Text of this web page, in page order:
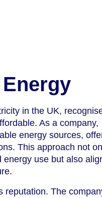
in the UK,
As a company,
energy sources,
This approach not
energy use but also
reputation. The